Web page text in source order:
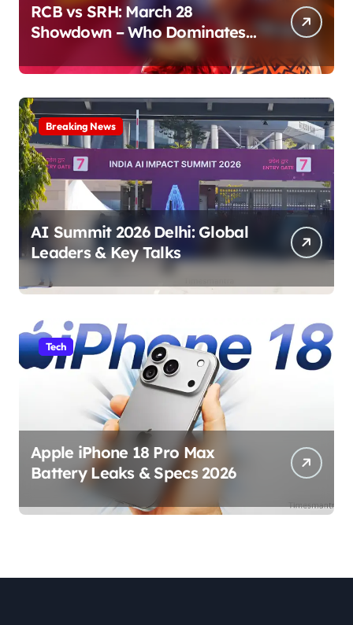
RCB vs SRH: March 28
Showdown – Who Dominates
Breaking News
AI Summit 2026 Delhi: Global
Leaders & Key Talks
Tech
Apple iPhone 18 Pro Max
Battery Leaks & Specs 2026